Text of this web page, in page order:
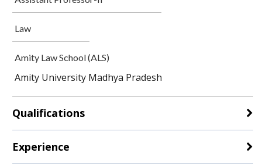
Law
Amity Law School (ALS)
Amity University Madhya Pradesh
Qualifications
Experience